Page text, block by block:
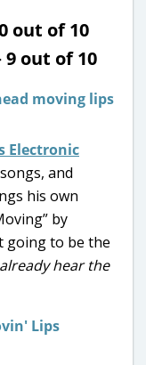
out of 10
9 out of 10
Electronic
and
his own
by
going to be the
hear the